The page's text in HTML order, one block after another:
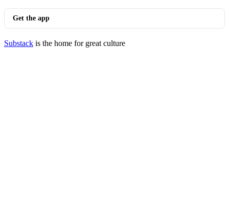
Get the app
Substack is the home for great culture